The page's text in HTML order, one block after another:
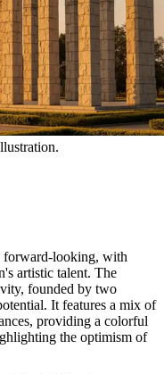
forward-looking, with
artistic talent. The
founded by two
It features a mix of
providing a colorful
the optimism of